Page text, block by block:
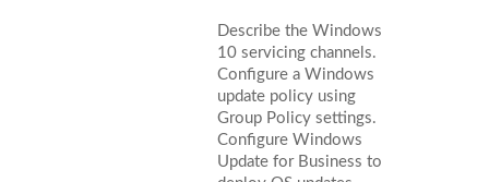
Describe the Windows
10 servicing channels.
Configure a Windows
update policy using
Group Policy settings.
Configure Windows
Update for Business to